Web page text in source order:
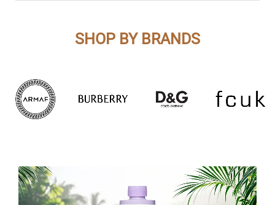
SHOP BY BRANDS